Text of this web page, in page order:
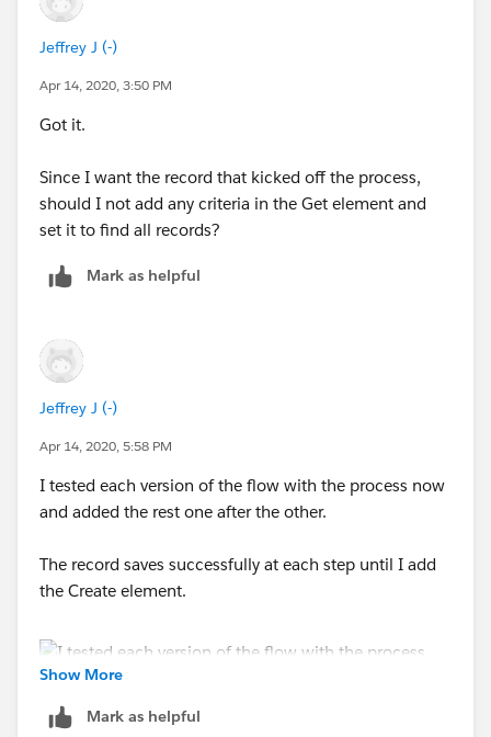
Some of this flow's variables were set when the
interview started.
myVariable_old = null
(a0L3h000000LrkWEAS)
DECISION: myDecision
Outcome executed: myRule_1
{!formula_myRule_1} (true) Equals true
(FLOWS): myRule_1_A1
Inputs:
PaymentRecord = {!myVariable_current}
(Stripe_Payments__c (a0L3h000000LrkWEAS))
Error Occurred: An error occurred when executing a
flow interview.
Name Equals {!PaymentRecord.Name
Find_Offering_Member: Id
Result
Failed to find records.
Error Occurred: The flow failed to access the value for
PaymentRecord.Name
assigned.
Jeffrey J (-)
Apr 14, 2020, 3:50 PM
Got it.
Since I want the record that kicked off the process,
should I not add any criteria in the Get element and
set it to find all records?
Mark as helpful
Jeffrey J (-)
Apr 14, 2020, 5:58 PM
I tested each version of the flow with the process now
and added the rest one after the other.
The record saves successfully at each step until I add
the Create element.
Show More
Mark as helpful